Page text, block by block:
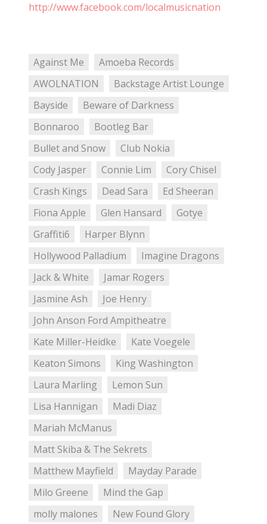
http://www.facebook.com/localmusicnation
Against Me
Amoeba Records
AWOLNATION
Backstage Artist Lounge
Bayside
Beware of Darkness
Bonnaroo
Bootleg Bar
Bullet and Snow
Club Nokia
Cody Jasper
Connie Lim
Cory Chisel
Crash Kings
Dead Sara
Ed Sheeran
Fiona Apple
Glen Hansard
Gotye
Graffiti6
Harper Blynn
Hollywood Palladium
Imagine Dragons
Jack & White
Jamar Rogers
Jasmine Ash
Joe Henry
John Anson Ford Ampitheatre
Kate Miller-Heidke
Kate Voegele
Keaton Simons
King Washington
Laura Marling
Lemon Sun
Lisa Hannigan
Madi Diaz
Mariah McManus
Matt Skiba & The Sekrets
Matthew Mayfield
Mayday Parade
Milo Greene
Mind the Gap
molly malones
New Found Glory